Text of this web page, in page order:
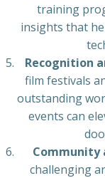
training
insights that
Recognition
film festivals
outstanding
events can
Community
challenging